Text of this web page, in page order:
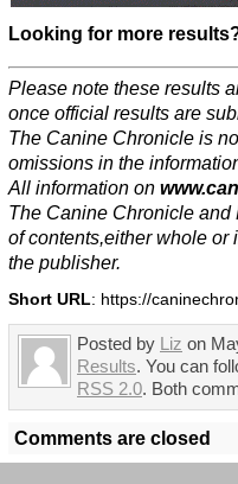
Looking for more
Please note these results
once official results are
The Canine Chronicle is
omissions in the
All information on
The Canine Chronicle
of contents,either whole or
the publisher.
Short URL: https://
Posted by Liz on
Results. You can
RSS 2.0. Both
Comments are closed